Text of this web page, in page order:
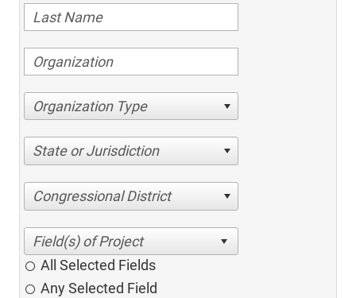
Organization Type
State or Jurisdiction
Congressional District
All Selected Fields
Any Selected Field